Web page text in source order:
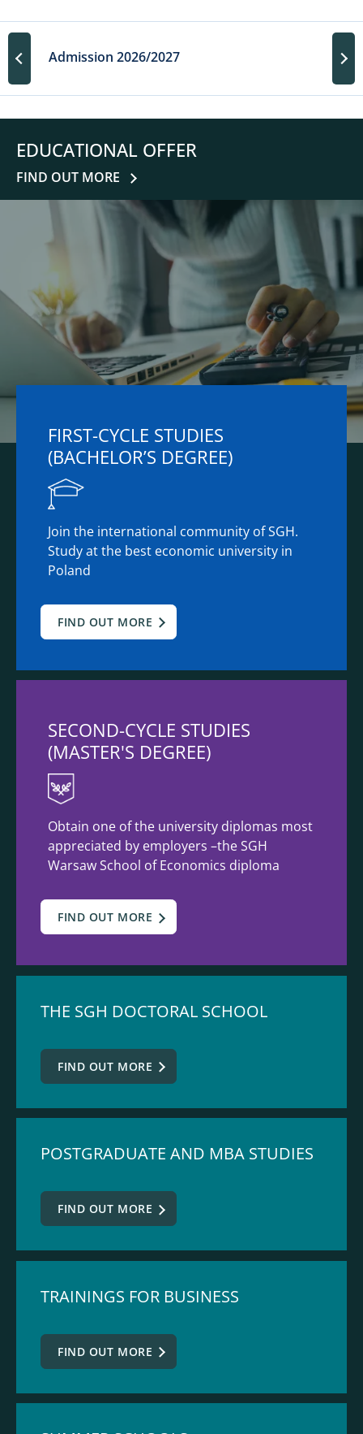
Admission 2026/2027
EDUCATIONAL OFFER
FIND OUT MORE
FIRST-CYCLE STUDIES
(BACHELOR’S DEGREE)
Join the international community of SGH.
Study at the best economic university in
Poland
FIND OUT MORE
SECOND-CYCLE STUDIES
(MASTER'S DEGREE)
Obtain one of the university diplomas most
appreciated by employers –the SGH
Warsaw School of Economics diploma
FIND OUT MORE
THE SGH DOCTORAL SCHOOL
FIND OUT MORE
POSTGRADUATE AND MBA STUDIES
FIND OUT MORE
TRAININGS FOR BUSINESS
FIND OUT MORE